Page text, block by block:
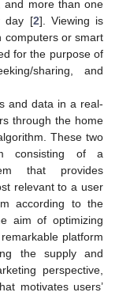
and more than one
day [2]. Viewing is
computers or smart
for the purpose of
sharing, and
and data in a real-
through the home
These two
consisting of a
that provides
relevant to a user
according to the
aim of optimizing
platform
the supply and
perspective,
motivates users’